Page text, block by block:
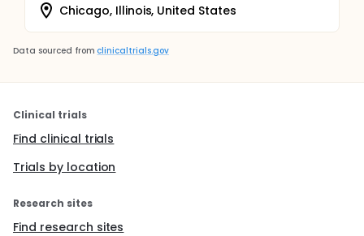
Chicago, Illinois, United States
Data sourced from clinicaltrials.gov
Clinical trials
Find clinical trials
Trials by location
Research sites
Find research sites